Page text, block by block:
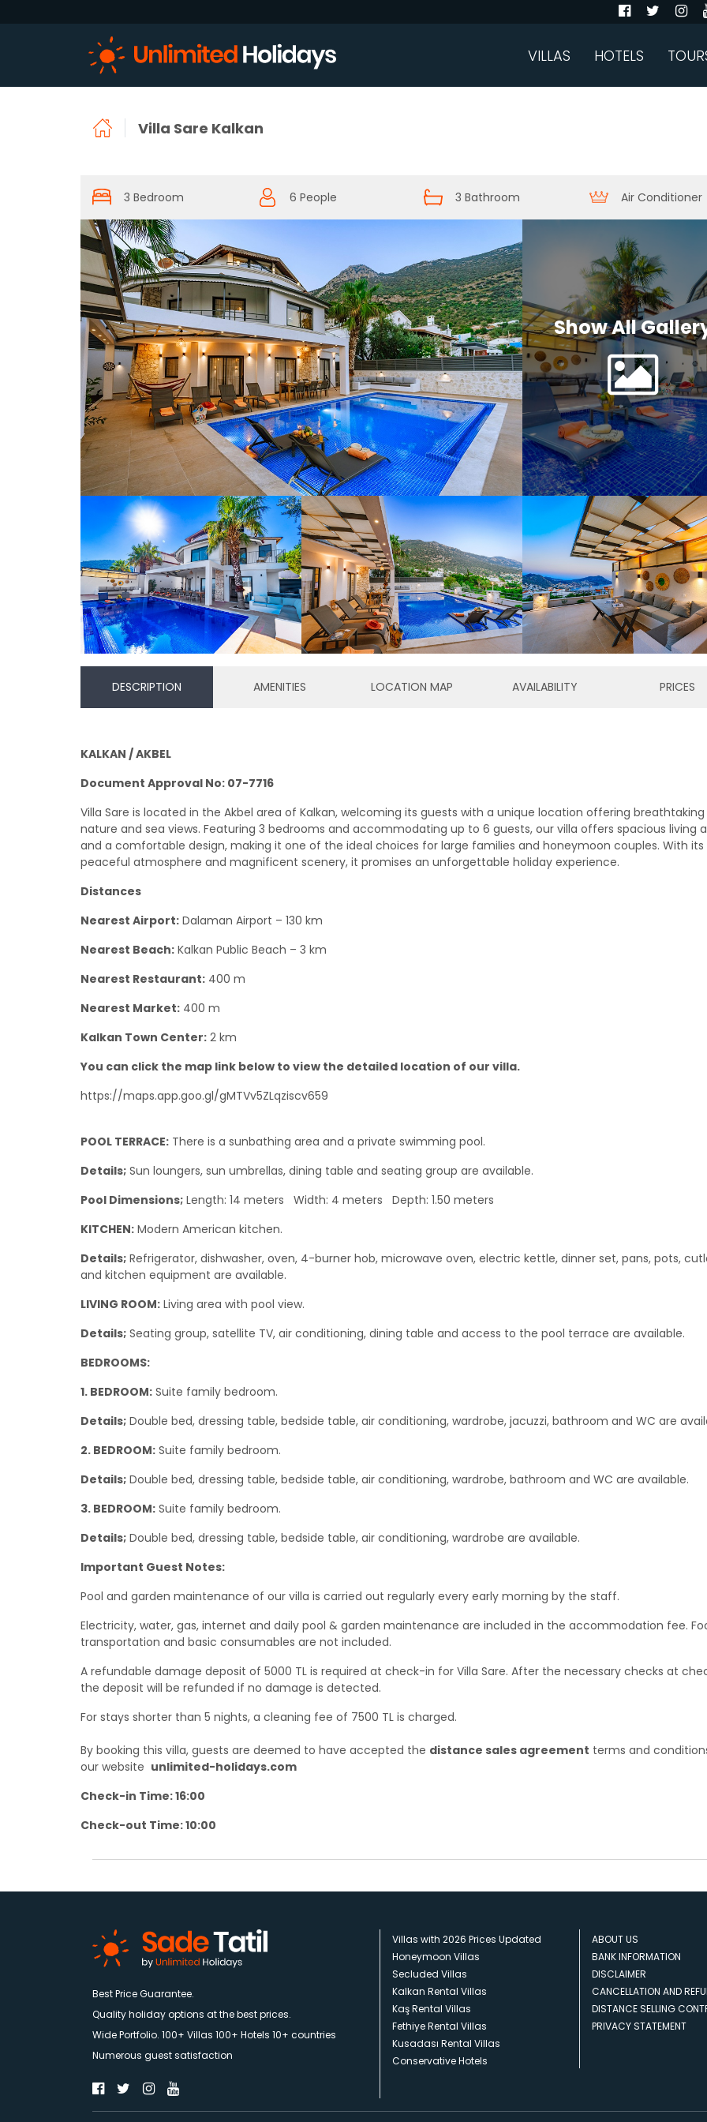
VILLAS HOTELS
Villa Sare Kalkan
3 Bedroom 6 People 3 Bathroom Air Conditioner
Show All
DESCRIPTION AMENITIES LOCATION MAP AVAILABILITY PRICES
KALKAN / AKBEL
Document Approval No: 07-7716
Villa Sare is located in the Akbel area of Kalkan, welcoming its guests with a unique location offering breathtaking
nature and sea views. Featuring 3 bedrooms and accommodating up to 6 guests, our villa offers spacious living
and a comfortable design, making it one of the ideal choices for large families and honeymoon couples. With its
peaceful atmosphere and magnificent scenery, it promises an unforgettable holiday experience.
Distances
Nearest Airport: Dalaman Airport – 130 km
Nearest Beach: Kalkan Public Beach – 3 km
Nearest Restaurant: 400 m
Nearest Market: 400 m
Kalkan Town Center: 2 km
You can click the map link below to view the detailed location of our villa.
https://maps.app.goo.gl/gMTVv5ZLqziscv659
POOL TERRACE: There is a sunbathing area and a private swimming pool.
Details; Sun loungers, sun umbrellas, dining table and seating group are available.
Pool Dimensions; Length: 14 meters Width: 4 meters Depth: 1.50 meters
KITCHEN: Modern American kitchen.
Details; Refrigerator, dishwasher, oven, 4-burner hob, microwave oven, electric kettle, dinner set, pans, pots,
and kitchen equipment are available.
LIVING ROOM: Living area with pool view.
Details; Seating group, satellite TV, air conditioning, dining table and access to the pool terrace are available.
BEDROOMS:
1. BEDROOM: Suite family bedroom.
Details; Double bed, dressing table, bedside table, air conditioning, wardrobe, jacuzzi, bathroom and WC are
2. BEDROOM: Suite family bedroom.
Details; Double bed, dressing table, bedside table, air conditioning, wardrobe, bathroom and WC are available.
3. BEDROOM: Suite family bedroom.
Details; Double bed, dressing table, bedside table, air conditioning, wardrobe are available.
Important Guest Notes:
Pool and garden maintenance of our villa is carried out regularly every early morning by the staff.
Electricity, water, gas, internet and daily pool & garden maintenance are included in the accommodation fee.
transportation and basic consumables are not included.
A refundable damage deposit of 5000 TL is required at check-in for Villa Sare. After the necessary checks at
the deposit will be refunded if no damage is detected.
For stays shorter than 5 nights, a cleaning fee of 7500 TL is charged.
By booking this villa, guests are deemed to have accepted the distance sales agreement terms and
our website unlimited-holidays.com
Check-in Time: 16:00
Check-out Time: 10:00
Best Price Guarantee.
Quality holiday options at the best prices.
Wide Portfolio. 100+ Villas 100+ Hotels 10+ countries
Numerous guest satisfaction
Villas with 2026 Prices Updated
Honeymoon Villas
Secluded Villas
Kalkan Rental Villas
Kaş Rental Villas
Fethiye Rental Villas
Kusadası Rental Villas
Conservative Hotels
ABOUT US
BANK INFORMATION
DISCLAIMER
CANCELLATION AND
DISTANCE SELLING
PRIVACY STATEMENT